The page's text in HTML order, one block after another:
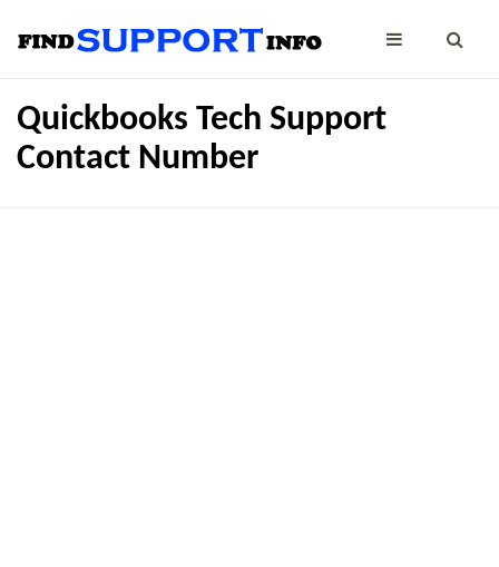
Quickbooks Tech Support
Contact Number